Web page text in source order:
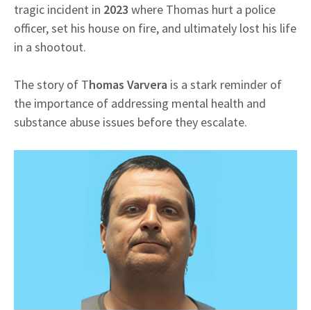
tragic incident in 2023 where Thomas hurt a police
officer, set his house on fire, and ultimately lost his life
in a shootout.
The story of Thomas Varvera is a stark reminder of
the importance of addressing mental health and
substance abuse issues before they escalate.